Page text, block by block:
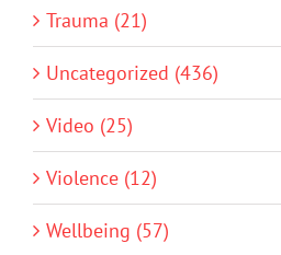
Trauma (21)
Uncategorized (436)
Video (25)
Violence (12)
Wellbeing (57)